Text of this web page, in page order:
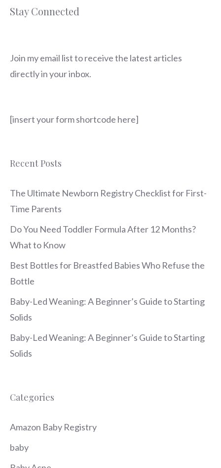
Stay Connected
Join my email list to receive the latest articles
directly in your inbox.
[insert your form shortcode here]
Recent Posts
The Ultimate Newborn Registry Checklist for First-
Time Parents
Do You Need Toddler Formula After 12 Months?
What to Know
Best Bottles for Breastfed Babies Who Refuse the
Bottle
Baby-Led Weaning: A Beginner’s Guide to Starting
Solids
Baby-Led Weaning: A Beginner’s Guide to Starting
Solids
Categories
Amazon Baby Registry
baby